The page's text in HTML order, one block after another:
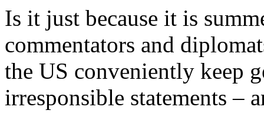
Is it just because it is
commentators and
the US conveniently keep
irresponsible statements –